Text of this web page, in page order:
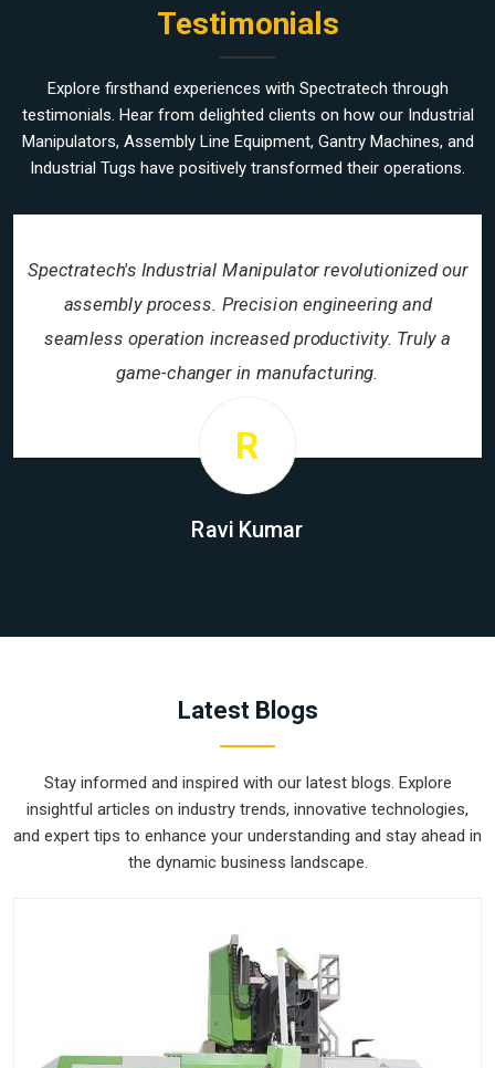
Testimonials
Explore firsthand experiences with Spectratech through
testimonials. Hear from delighted clients on how our Industrial
Manipulators, Assembly Line Equipment, Gantry Machines, and
Industrial Tugs have positively transformed their operations.
Spectratech's Industrial Manipulator revolutionized our
assembly process. Precision engineering and
seamless operation increased productivity. Truly a
game-changer in manufacturing.
R
Ravi Kumar
Latest Blogs
Stay informed and inspired with our latest blogs. Explore
insightful articles on industry trends, innovative technologies,
and expert tips to enhance your understanding and stay ahead in
the dynamic business landscape.